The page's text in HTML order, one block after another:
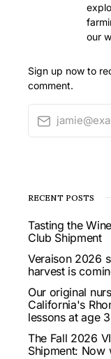
our
Sign up now to
comment.
RECENT POSTS
Tasting the
Club Shipment
Veraison 2026
harvest is
Our original
California's
lessons at age
The Fall 2026
Shipment: Now